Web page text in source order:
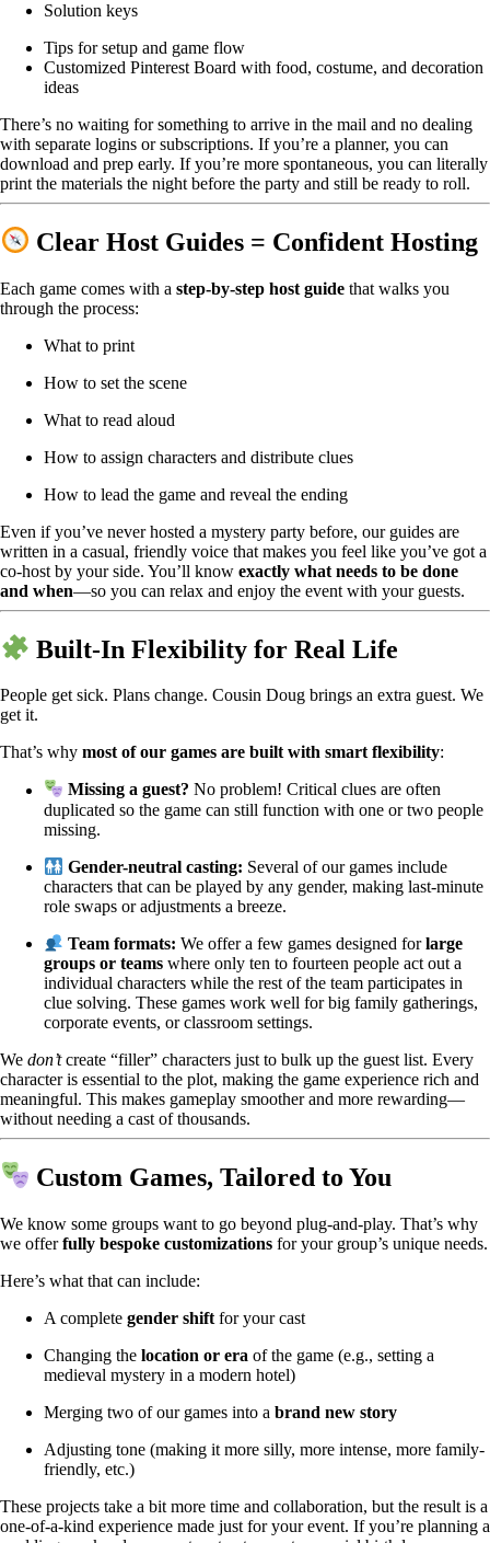
Solution keys
Tips for setup and game flow
Customized Pinterest Board with food, costume, and decoration
ideas
There’s no waiting for something to arrive in the mail and no dealing
with separate logins or subscriptions. If you’re a planner, you can
download and prep early. If you’re more spontaneous, you can literally
print the materials the night before the party and still be ready to roll.
Clear Host Guides = Confident Hosting
Each game comes with a step-by-step host guide that walks you
through the process:
What to print
How to set the scene
What to read aloud
How to assign characters and distribute clues
How to lead the game and reveal the ending
Even if you’ve never hosted a mystery party before, our guides are
written in a casual, friendly voice that makes you feel like you’ve got a
co-host by your side. You’ll know exactly what needs to be done
and when—so you can relax and enjoy the event with your guests.
Built-In Flexibility for Real Life
People get sick. Plans change. Cousin Doug brings an extra guest. We
get it.
That’s why most of our games are built with smart flexibility:
Missing a guest? No problem! Critical clues are often
duplicated so the game can still function with one or two people
missing.
Gender-neutral casting: Several of our games include
characters that can be played by any gender, making last-minute
role swaps or adjustments a breeze.
Team formats: We offer a few games designed forlarge
groups or teams where only ten to fourteen people act out a
individual characters while the rest of the team participates in
clue solving. These games work well for big family gatherings,
corporate events, or classroom settings.
We don’tcreate “filler” characters just to bulk up the guest list. Every
character is essential to the plot, making the game experience rich and
meaningful. This makes gameplay smoother and more rewarding—
without needing a cast of thousands.
Custom Games, Tailored to You
We know some groups want to go beyond plug-and-play. That’s why
we offerfully bespoke customizations for your group’s unique needs.
Here’s what that can include:
A complete gender shift for your cast
Changing the location or era of the game (e.g., setting a
medieval mystery in a modern hotel)
Merging two of our games into a brand new story
Adjusting tone (making it more silly, more intense, more family-
friendly, etc.)
These projects take a bit more time and collaboration, but the result is a
one-of-a-kind experience made just for your event. If you’re planning a